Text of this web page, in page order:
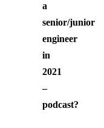
a
senior/junior
engineer
in
2021
–
podcast?